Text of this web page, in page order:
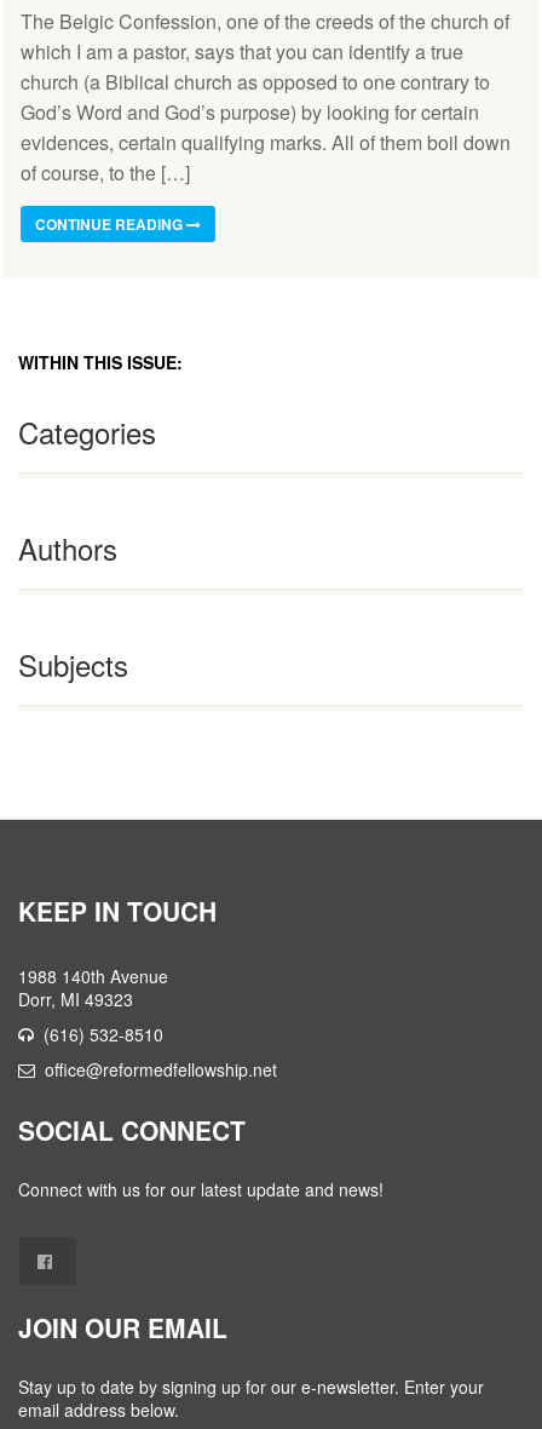
The Belgic Confession, one of the creeds of the church of
which I am a pastor, says that you can identify a true
church (a Biblical church as opposed to one contrary to
God’s Word and God’s purpose) by looking for certain
evidences, certain qualifying marks. All of them boil down
of course, to the […]
CONTINUE READING
WITHIN THIS ISSUE:
Categories
Authors
Subjects
KEEP IN TOUCH
1988 140th Avenue
Dorr, MI 49323
(616) 532-8510
office@reformedfellowship.net
SOCIAL CONNECT
Connect with us for our latest update and news!
JOIN OUR EMAIL
Stay up to date by signing up for our e-newsletter. Enter your
email address below.